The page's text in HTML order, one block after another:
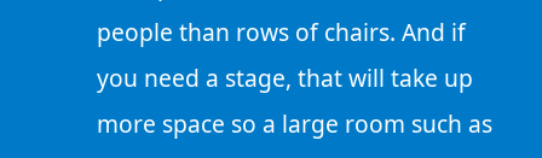
people than rows of chairs. And if
you need a stage, that will take up
more space so a large room such as